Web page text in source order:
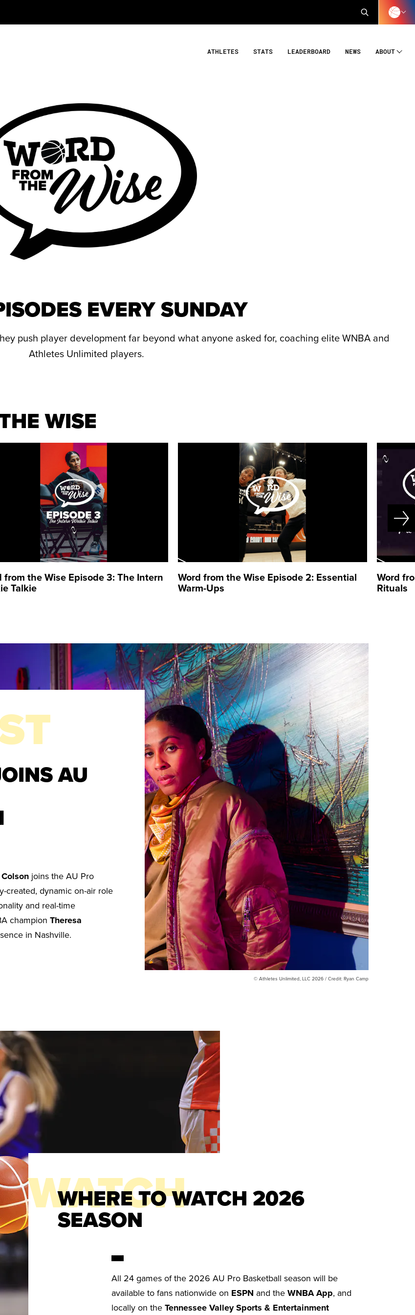
ATHLETES STATS LEADERBOARD NEWS ABOUT
EVERY SUNDAY
push player development far beyond what anyone asked for, coaching elite WNBA and
Athletes Unlimited players.
WISE
from the Wise Episode 3: The Intern
Talkie
Word from the Wise Episode 2: Essential
Warm-Ups
Word
Rituals
AU
joins the AU Pro
created, dynamic on-air role
and real-time
champion Theresa
in Nashville.
© Athletes Unlimited, LLC 2026 / Credit: Ryan Camp
WATCH
WHERE TO WATCH 2026
SEASON
All 24 games of the 2026 AU Pro Basketball season will be
available to fans nationwide on ESPN and the WNBA App, and
locally on the Tennessee Valley Sports & Entertainment